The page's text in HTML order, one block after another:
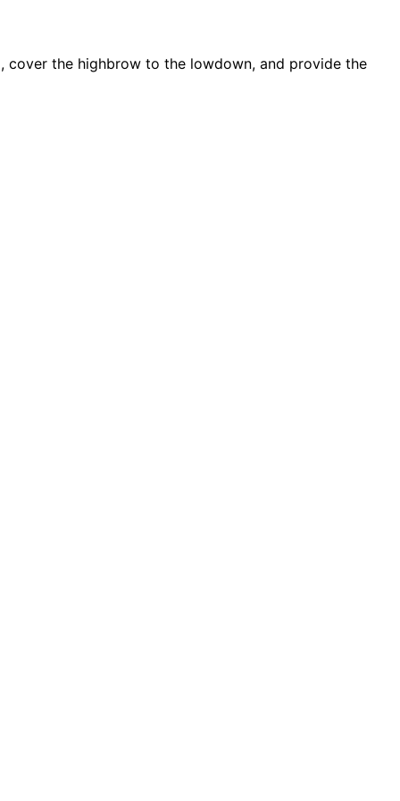
cover the highbrow to the lowdown, and provide the